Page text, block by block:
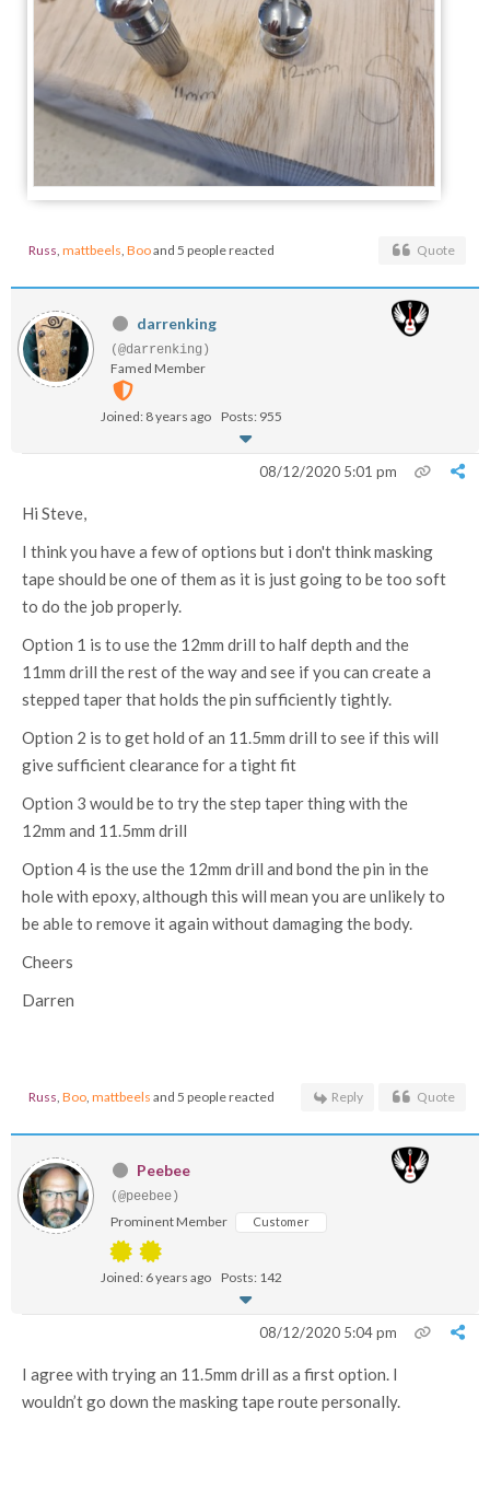
Russ mattbeels Booand 5 people reacted Quote
darrenking
(@darrenking)
Famed Member
Joined: 8 years ago Posts: 955
08/12/2020 5:01 pm
Hi Steve,
I think you have a few of options but i don't think masking
tape should be one of them as it is just going to be too soft
to do the job properly.
Option 1 is to use the 12mm drill to half depth and the
11mm drill the rest of the way and see if you can create a
stepped taper that holds the pin sufficiently tightly.
Option 2 is to get hold of an 11.5mm drill to see if this will
give sufficient clearance for a tight fit
Option 3 would be to try the step taper thing with the
12mm and 11.5mm drill
Option 4 is the use the 12mm drill and bond the pin in the
hole with epoxy, although this will mean you are unlikely to
be able to remove it again without damaging the body.
Cheers
Darren
Russ Boo mattbeels and 5 people reacted Reply Quote
Peebee
(@peebee)
Prominent Member Customer
Joined: 6 years ago Posts: 142
08/12/2020 5:04 pm
I agree with trying an 11.5mm drill as a first option. I
wouldn’t go down the masking tape route personally.